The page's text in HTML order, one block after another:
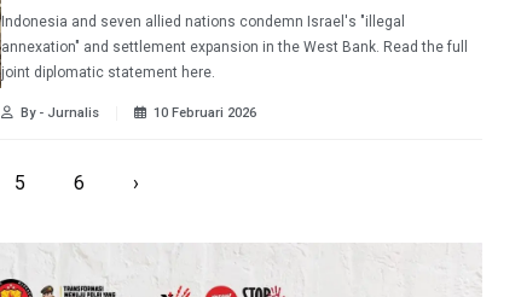
Indonesia and seven allied nations condemn Israel's "illegal
annexation" and settlement expansion in the West Bank. Read the full
joint diplomatic statement here.
By - Jurnalis 10 Februari 2026
5 6 ›